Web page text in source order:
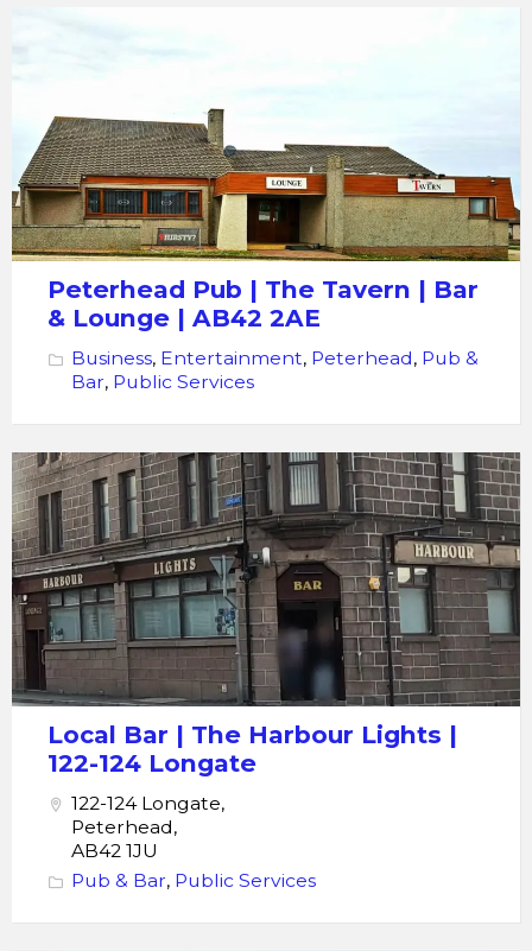
Peterhead
|
The
Tavern |
Bar
Lounge
Peterhead Pub | The Tavern | Bar
& Lounge | AB42 2AE
Business, Entertainment, Peterhead, Pub &
Bar, Public Services
Local
Bar
The
Harbour
Lights
122-
124
Longate
Local Bar | The Harbour Lights |
122-124 Longate
122-124 Longate,
Peterhead,
AB42 1JU
Pub & Bar, Public Services